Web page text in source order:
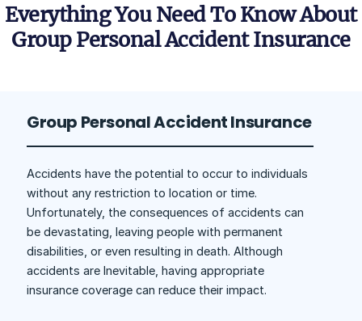
Everything You Need To Know About
Group Personal Accident Insurance
Group Personal Accident Insurance
Accidents have the potential to occur to individuals
without any restriction to location or time.
Unfortunately, the consequences of accidents can
be devastating, leaving people with permanent
disabilities, or even resulting in death. Although
accidents are Inevitable, having appropriate
insurance coverage can reduce their impact.